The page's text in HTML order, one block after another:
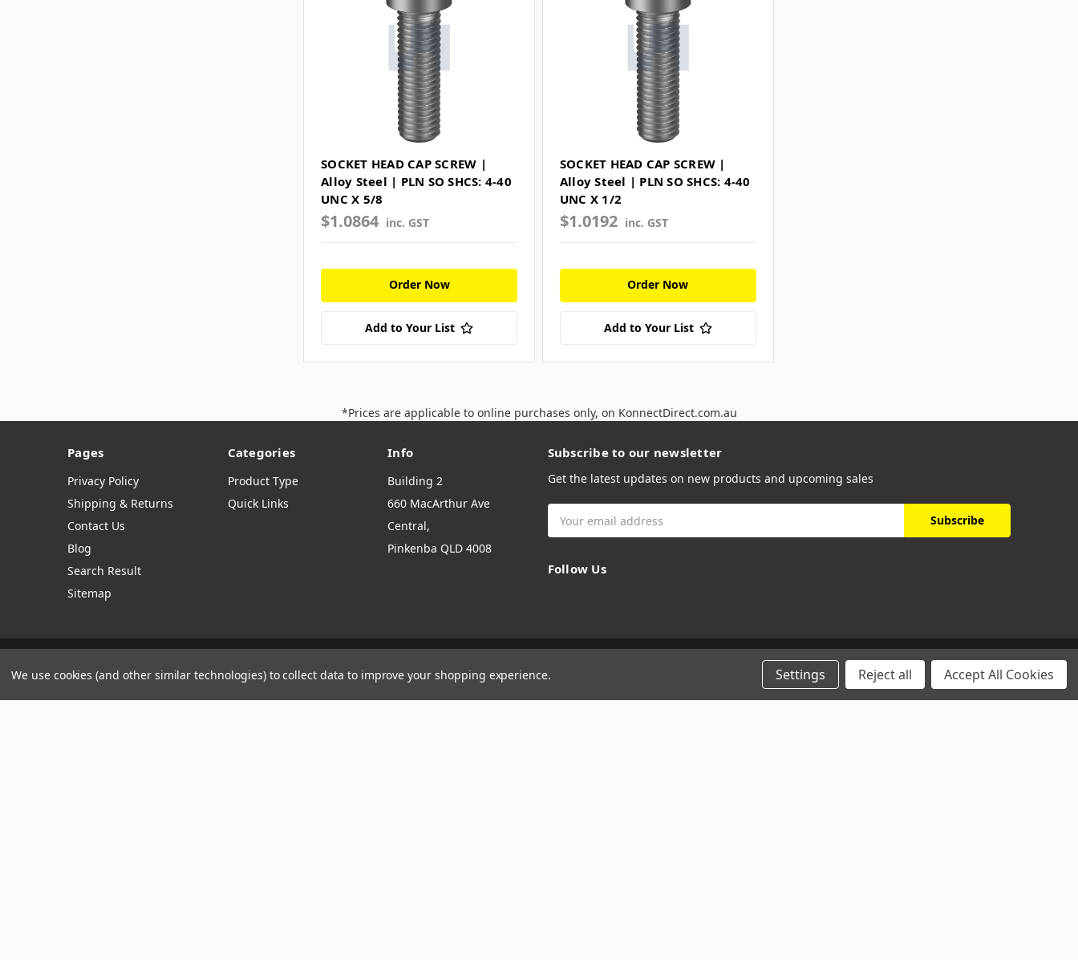
SOCKET HEAD CAP SCREW |
Alloy Steel | PLN SO SHCS: 4-40
UNC X 5/8
$1.0864 inc. GST
Order Now
Add to Your List
SOCKET HEAD CAP SCREW |
Alloy Steel | PLN SO SHCS: 4-40
UNC X 1/2
$1.0192 inc. GST
Order Now
Add to Your List
*Prices are applicable to online purchases only, on KonnectDirect.com.au
Pages
Privacy Policy
Shipping & Returns
Contact Us
Blog
Search Result
Sitemap
Categories
Product Type
Quick Links
Info
Building 2
660 MacArthur Ave
Central,
Pinkenba QLD 4008
Subscribe to our newsletter
Get the latest updates on new products and upcoming sales
Address
Follow Us
Manage Website Data Collection Preferences
We use cookies (and other similar technologies) to collect data to improve your shopping experience. Settings Reject all Accept All Cookies